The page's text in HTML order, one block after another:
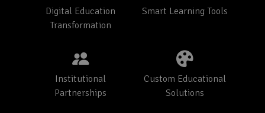
Digital Education
Transformation
Smart Learning Tools
Institutional
Partnerships
Custom Educational
Solutions